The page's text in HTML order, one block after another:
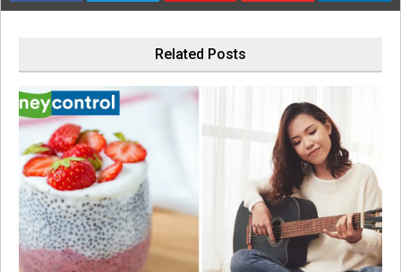
Related Posts